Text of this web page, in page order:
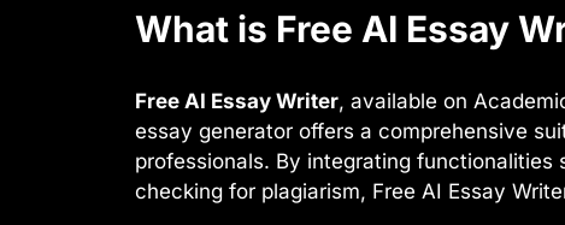
What is Free AI Essay
Free AI Essay Writer, available on
essay generator offers a comprehensive
professionals. By integrating
checking for plagiarism, Free AI Essay